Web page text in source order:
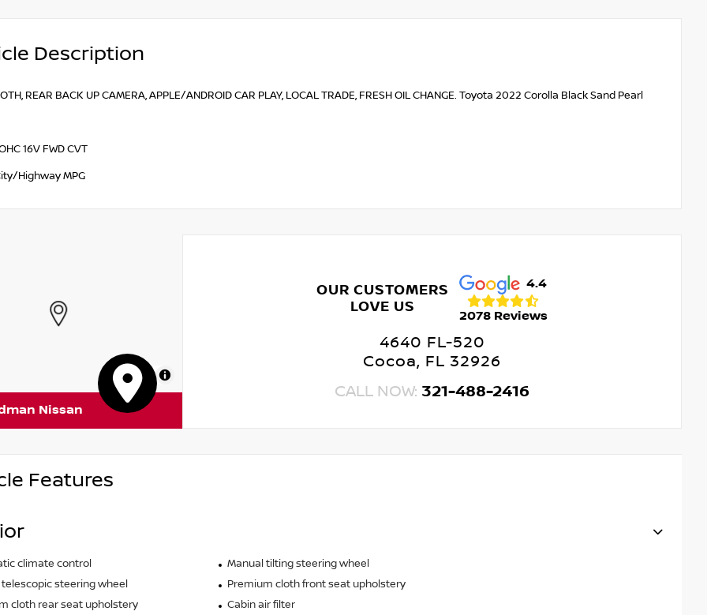
Description
REAR BACK UP CAMERA, APPLE/ANDROID CAR PLAY, LOCAL TRADE, FRESH OIL CHANGE. Toyota 2022 Corolla Black Sand Pearl
16V FWD CVT
Highway MPG
MapLibre
Nissan
OUR CUSTOMERS
LOVE US
4.4
2078 Reviews
4640 FL-520
Cocoa, FL 32926
CALL NOW: 321-488-2416
Features
climate control
Manual tilting steering wheel
steering wheel
Premium cloth front seat upholstery
cloth rear seat upholstery
Cabin air filter